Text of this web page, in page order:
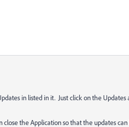
in listed in it. Just click on the
the Application so that the updates can